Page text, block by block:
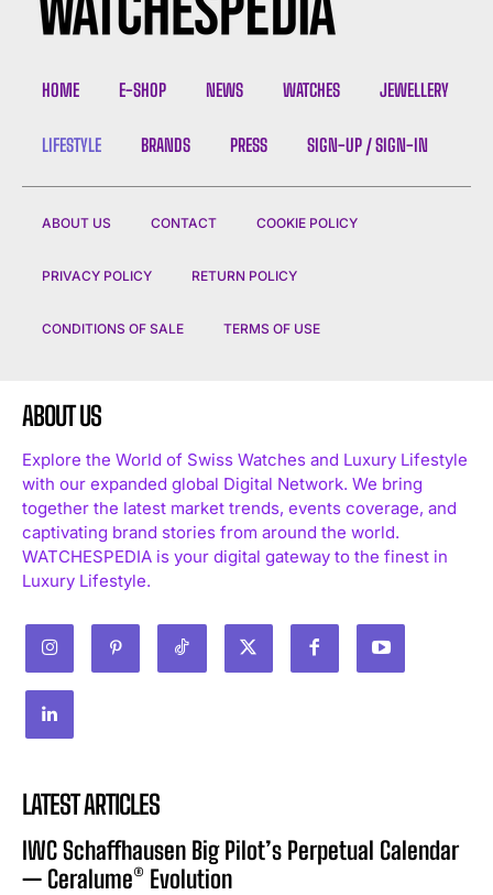
HOME E-SHOP NEWS WATCHES JEWELLERY
LIFESTYLE BRANDS PRESS SIGN-UP / SIGN-IN
ABOUT US CONTACT COOKIE POLICY
PRIVACY POLICY RETURN POLICY
CONDITIONS OF SALE TERMS OF USE
ABOUT US
Explore the World of Swiss Watches and Luxury Lifestyle
with our expanded global Digital Network. We bring
together the latest market trends, events coverage, and
captivating brand stories from around the world.
WATCHESPEDIA is your digital gateway to the finest in
Luxury Lifestyle.
LATEST ARTICLES
IWC Schaffhausen Big Pilot’s Perpetual Calendar
— Ceralume® Evolution